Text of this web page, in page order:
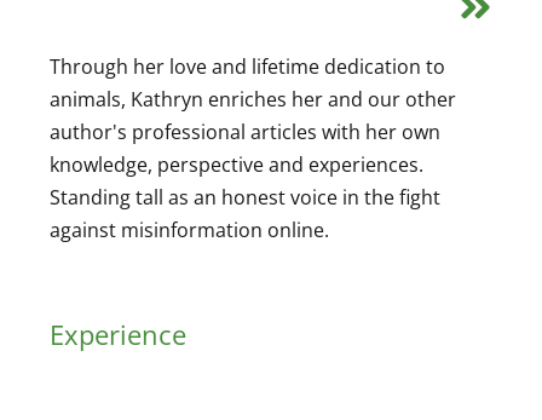
Through her love and lifetime dedication to
animals, Kathryn enriches her and our other
author's professional articles with her own
knowledge, perspective and experiences.
Standing tall as an honest voice in the fight
against misinformation online.
Experience